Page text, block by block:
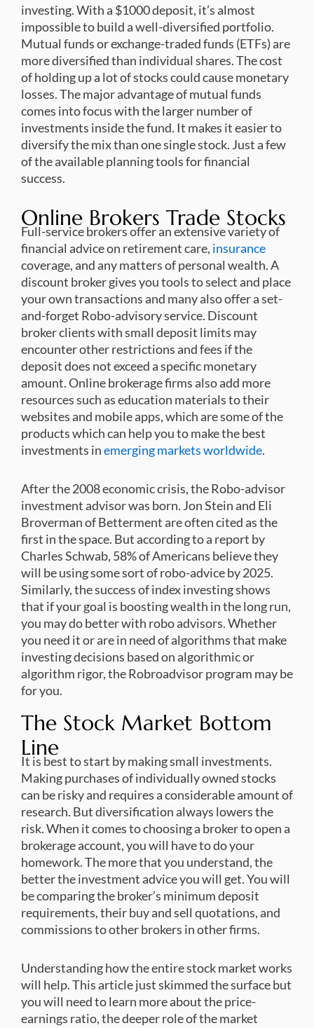
investing. With a $1000 deposit, it’s almost
impossible to build a well-diversified portfolio.
Mutual funds or exchange-traded funds (ETFs) are
more diversified than individual shares. The cost
of holding up a lot of stocks could cause monetary
losses. The major advantage of mutual funds
comes into focus with the larger number of
investments inside the fund. It makes it easier to
diversify the mix than one single stock. Just a few
of the available planning tools for financial
success.
Online Brokers Trade Stocks
Full-service brokers offer an extensive variety of
financial advice on retirement care, insurance
coverage, and any matters of personal wealth. A
discount broker gives you tools to select and place
your own transactions and many also offer a set-
and-forget Robo-advisory service. Discount
broker clients with small deposit limits may
encounter other restrictions and fees if the
deposit does not exceed a specific monetary
amount. Online brokerage firms also add more
resources such as education materials to their
websites and mobile apps, which are some of the
products which can help you to make the best
investments inemerging markets worldwide.
After the 2008 economic crisis, the Robo-advisor
investment advisor was born. Jon Stein and Eli
Broverman of Betterment are often cited as the
first in the space. But according to a report by
Charles Schwab, 58% of Americans believe they
will be using some sort of robo-advice by 2025.
Similarly, the success of index investing shows
that if your goal is boosting wealth in the long run,
you may do better with robo advisors. Whether
you need it or are in need of algorithms that make
investing decisions based on algorithmic or
algorithm rigor, the Robroadvisor program may be
for you.
The Stock Market Bottom
Line
It is best to start by making small investments.
Making purchases of individually owned stocks
can be risky and requires a considerable amount of
research. But diversification always lowers the
risk. When it comes to choosing a broker to open a
brokerage account, you will have to do your
homework. The more that you understand, the
better the investment advice you will get. You will
be comparing the broker’s minimum deposit
requirements, their buy and sell quotations, and
commissions to other brokers in other firms.
Understanding how the entire stock market works
will help. This article just skimmed the surface but
you will need to learn more about the price-
earnings ratio, the deeper role of the market